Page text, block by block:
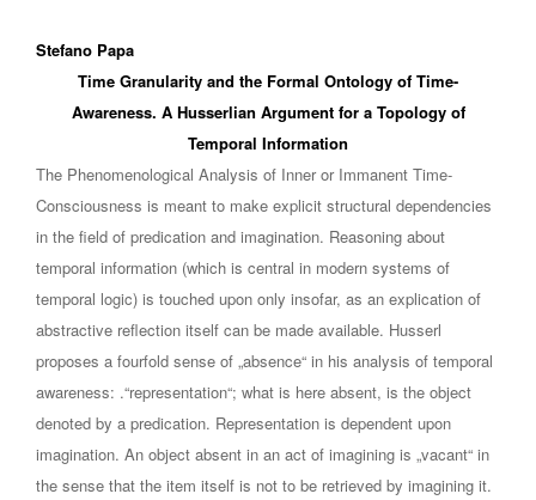
Stefano Papa
Time Granularity and the Formal Ontology of Time-
Awareness. A Husserlian Argument for a Topology of
Temporal Information
The Phenomenological Analysis of Inner or Immanent Time-
Consciousness is meant to make explicit structural dependencies
in the field of predication and imagination. Reasoning about
temporal information (which is central in modern systems of
temporal logic) is touched upon only insofar, as an explication of
abstractive reflection itself can be made available. Husserl
proposes a fourfold sense of „absence“ in his analysis of temporal
awareness: .“representation“; what is here absent, is the object
denoted by a predication. Representation is dependent upon
imagination. An object absent in an act of imagining is „vacant“ in
the sense that the item itself is not to be retrieved by imagining it.